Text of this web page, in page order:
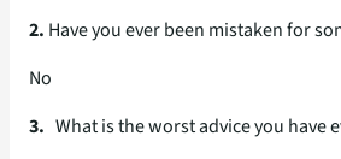
2. Have you ever been mistaken for
No
3. What is the worst advice you have